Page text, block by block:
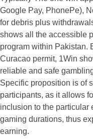
Google Pay, PhonePe),
for debris plus
shows all the accessible
program within Pakistan.
Curacao permit, 1Win
reliable and safe
Specific proposition is of
participants, as it allows
inclusion to the particular
gaming durations, thus
earning.